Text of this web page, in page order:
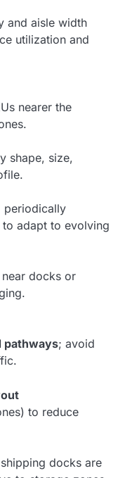
and aisle width
utilization and
nearer the
shape, size,
periodically
to adapt to evolving
docks or
pathways; avoid
to reduce
docks are